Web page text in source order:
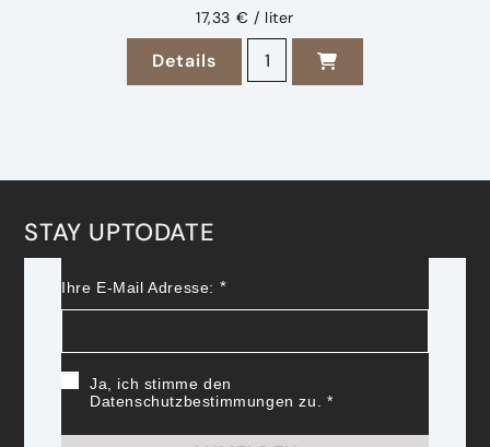
17,33 € / liter
Details zu 2023 Sauvignon Blanc Ried
2023 Sauvignon Blanc Ried
STAY UPTODATE
Ihre E-Mail Adresse:
Ja, ich stimme den
Datenschutzbestimmungen zu.